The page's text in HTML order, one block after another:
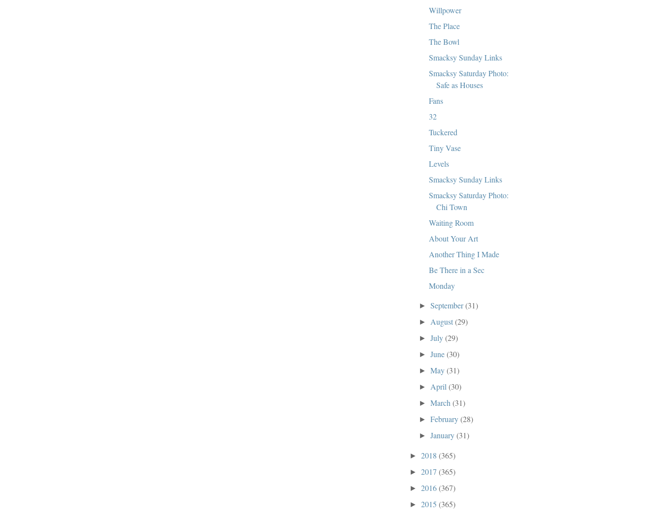
Willpower
The Place
The Bowl
Smacksy Sunday Links
Smacksy Saturday Photo:
Safe as Houses
Fans
32
Tuckered
Tiny Vase
Levels
Smacksy Sunday Links
Smacksy Saturday Photo:
Chi Town
Waiting Room
About Your Art
Another Thing I Made
Be There in a Sec
Monday
►September(31)
► August(29)
►July(29)
►June(30)
►May(31)
► April(30)
►March(31)
►February(28)
►January(31)
► 2018 (365)
► 2017 (365)
► 2016(367)
► 2015 (365)